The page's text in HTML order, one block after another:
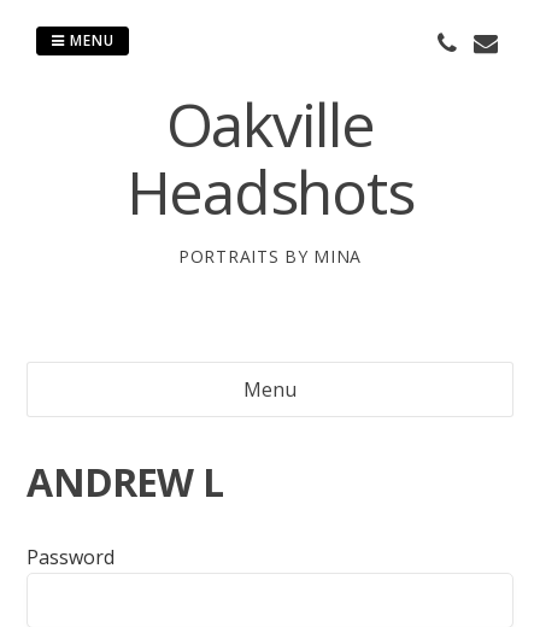
Oakville
Headshots
PORTRAITS BY MINA
MENU
Menu
ANDREW L
Password